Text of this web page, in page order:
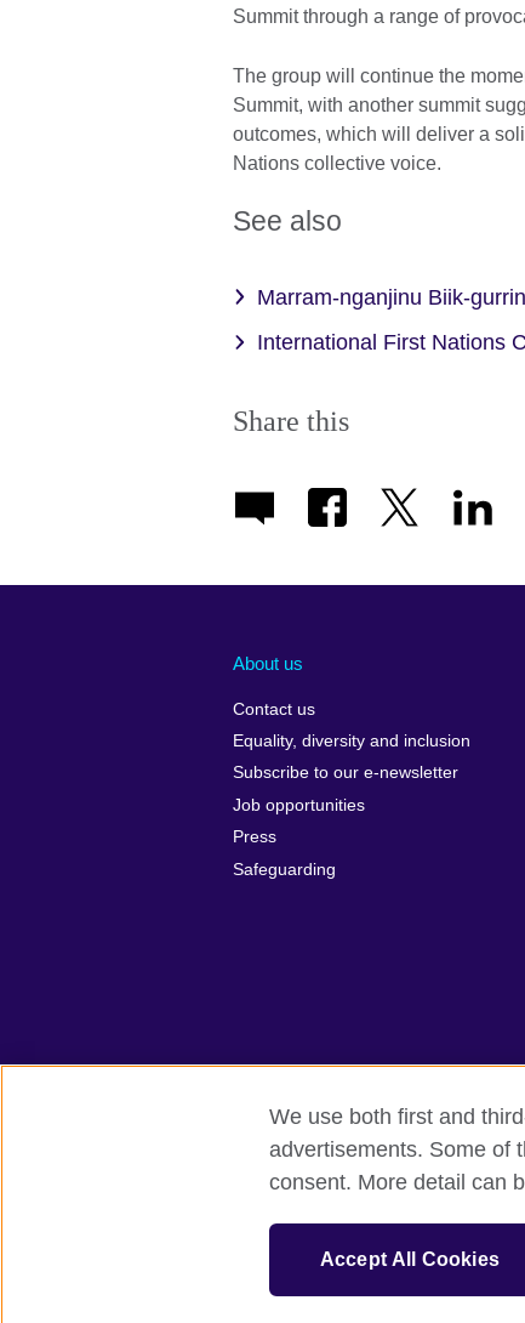
Summit through a range of
The group will continue the
Summit, with another summit
outcomes, which will deliver a
Nations collective voice.
See also
Marram-nganjinu Biik-
International First Nations
Share this
About us
Contact us
Equality, diversity and inclusion
Subscribe to our e-newsletter
Job opportunities
Press
Safeguarding
British Council global Privacy and
A registered charity: 209131
We use both first and
advertisements. Some of
consent. More detail can
Accept All Cookies